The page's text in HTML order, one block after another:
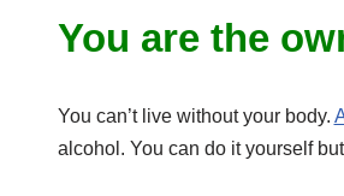
You are the
You can’t live without your body.
alcohol. You can do it yourself